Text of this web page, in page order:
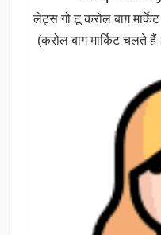
लेट्स गो टू करोल बाग़
(करोल बाग मार्किट चलते